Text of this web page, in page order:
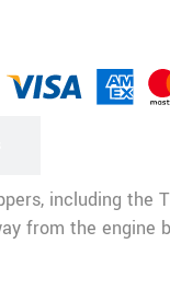
including the
from the engine